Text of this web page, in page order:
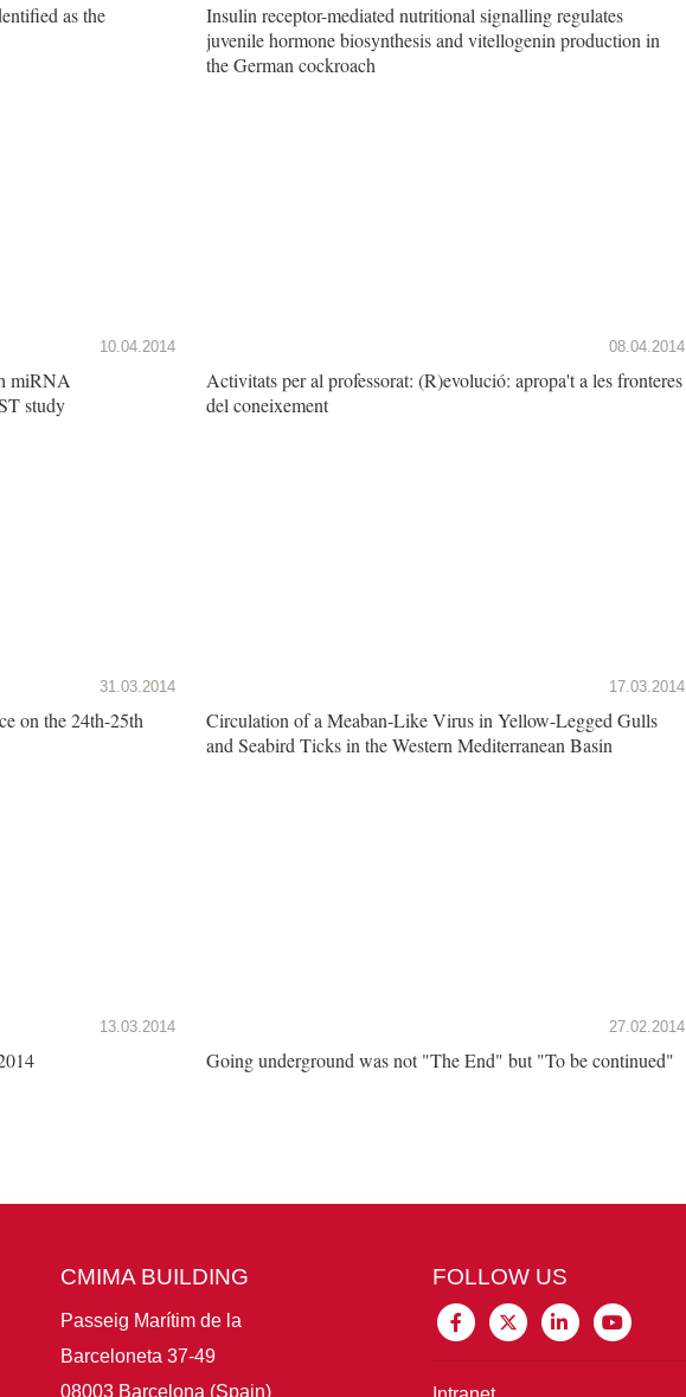
as the
Insulin receptor-mediated nutritional signalling regulates
juvenile hormone biosynthesis and vitellogenin production in
the German cockroach
10.04.2014
miRNA
study
08.04.2014
Activitats per al professorat: (R)evolució: apropa't a les fronteres
del coneixement
31.03.2014
on the 24th-25th
17.03.2014
Circulation of a Meaban-Like Virus in Yellow-Legged Gulls
and Seabird Ticks in the Western Mediterranean Basin
13.03.2014 27.02.2014
Going underground was not "The End" but "To be continued"
CMIMA BUILDING
Passeig Marítim de la
Barceloneta 37-49
08003 Barcelona (Spain)
FOLLOW US